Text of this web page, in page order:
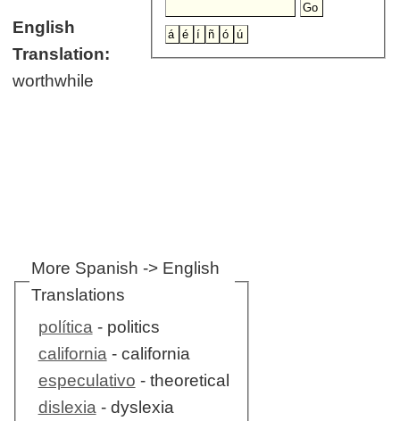
English
Translation:
worthwhile
More Spanish -> English
Translations
política- politics
california- california
especulativo - theoretical
dislexia- dyslexia